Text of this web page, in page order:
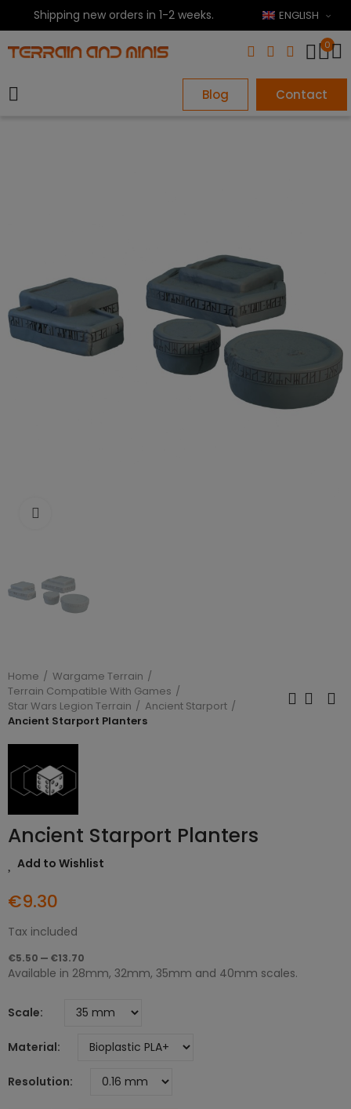
Shipping new orders in 1-2 weeks. ENGLISH
0
Blog Contact
Home
Wargame Terrain
Terrain Compatible With Games
Star Wars Legion Terrain
Ancient Starport
Ancient Starport Planters
Ancient Starport Planters
Add to Wishlist
€9.30
Tax included
€5.50 — €13.70
Available in 28mm, 32mm, 35mm and 40mm scales.
Scale
Material
Resolution